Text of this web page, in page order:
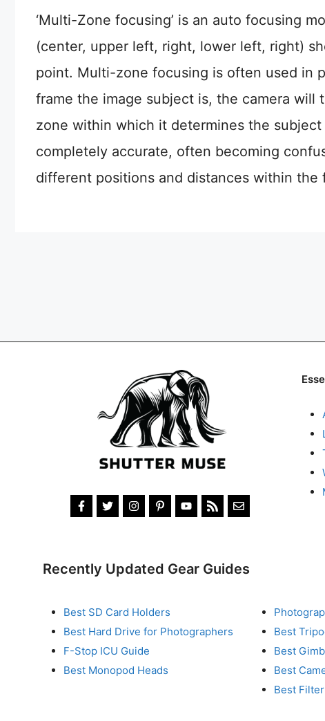
‘Multi-Zone focusing’ is an auto focusing
(center, upper left, right, lower left, right)
point. Multi-zone focusing is often used in
frame the image subject is, the camera
zone within which it determines the
completely accurate, often becoming
different positions and distances within the
Recently Updated Gear Guides
Best SD Card Holders
Best Hard Drive for Photographers
F-Stop ICU Guide
Best Monopod Heads
Best
Best
Best
Best